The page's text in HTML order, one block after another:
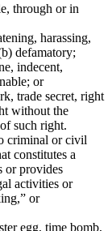
through or in
harassing,
defamatory;
indecent,
or
trade secret, right
without the
such right.
criminal or civil
constitutes a
or provides
activities or
or
egg, time bomb,